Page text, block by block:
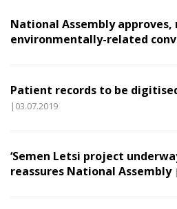
National Assembly
environmentally-related
Patient records to be
|03.07.2019
‘Semen Letsi project
reassures National Assembly